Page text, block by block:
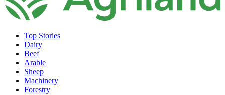
Top Stories
Dairy
Beef
Arable
Sheep
Machinery
Forestry